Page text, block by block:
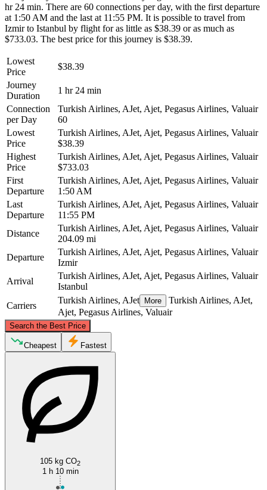
hr 24 min. There are 60 connections per day, with the first departure
at 1:50 AM and the last at 11:55 PM. It is possible to travel from
Izmir to Istanbul by flight for as little as $38.39 or as much as
$733.03. The best price for this journey is $38.39.
Lowest
Price
$38.39
Journey
Duration
1 hr 24 min
Connection
per Day
Turkish Airlines, AJet, Ajet, Pegasus Airlines, Valuair
60
Lowest
Price
Turkish Airlines, AJet, Ajet, Pegasus Airlines, Valuair
$38.39
Highest
Price
Turkish Airlines, AJet, Ajet, Pegasus Airlines, Valuair
$733.03
First
Departure
Turkish Airlines, AJet, Ajet, Pegasus Airlines, Valuair
1:50 AM
Last
Departure
Turkish Airlines, AJet, Ajet, Pegasus Airlines, Valuair
11:55 PM
Distance
Turkish Airlines, AJet, Ajet, Pegasus Airlines, Valuair
204.09 mi
Departure
Turkish Airlines, AJet, Ajet, Pegasus Airlines, Valuair
Izmir
Arrival
Turkish Airlines, AJet, Ajet, Pegasus Airlines, Valuair
Istanbul
Carriers
Turkish Airlines, AJet More
Turkish Airlines, AJet,
Ajet, Pegasus Airlines, Valuair
Search the Best Price
© CARTO, ©
Cheapest Fastest
105 kg CO2
1 h 10 min